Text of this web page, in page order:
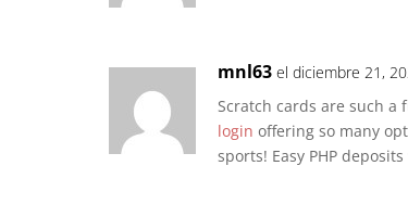
mnl63 el diciembre 21,
Scratch cards are such a
login offering so many
sports! Easy PHP